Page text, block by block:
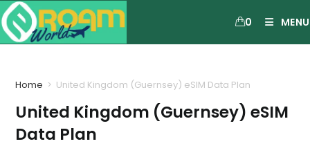
0 MENU
Home > United Kingdom (Guernsey) eSIM Data Plan
United Kingdom (Guernsey) eSIM
Data Plan